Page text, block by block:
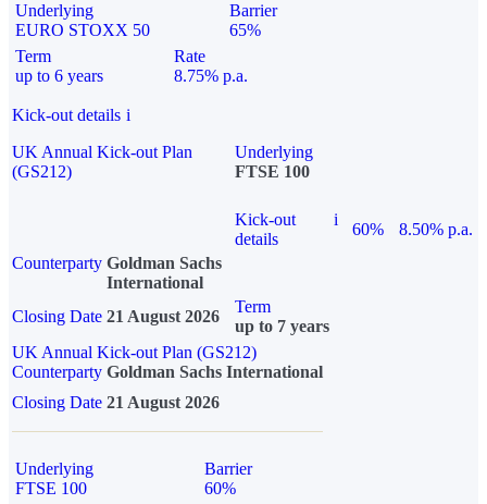
Underlying
EURO STOXX 50
Barrier
65%
Term
up to 6 years
Rate
8.75% p.a.
Kick-out details i
UK Annual Kick-out Plan
(GS212)
Underlying
FTSE 100
Kick-out
details
i
60%
8.50% p.a.
Counterparty Goldman Sachs
International
Closing Date 21 August 2026
Term
up to 7 years
UK Annual Kick-out Plan (GS212)
Counterparty Goldman Sachs International
Closing Date 21 August 2026
Underlying
FTSE 100
Barrier
60%